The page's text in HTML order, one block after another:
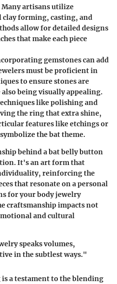
Many artisans utilize
clay forming, casting, and
allow for detailed designs
that make each piece
gemstones can add
must be proficient in
to ensure stones are
being visually appealing.
like polishing and
the ring that extra shine,
features like etchings or
the bat theme.
behind a bat belly button
It's an art form that
reinforcing the
that resonate on a personal
for your body jewelry
craftsmanship impacts not
and cultural
speaks volumes,
in the subtlest ways."
a testament to the blending